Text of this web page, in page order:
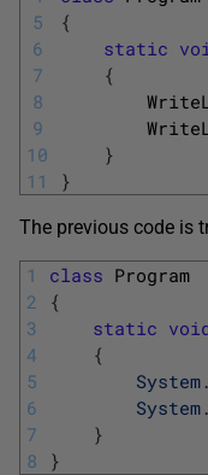
5
6
7
8
9
10
11
{
static
{
}
}
The previous code is
1
2
3
4
5
6
7
8
class Program
{
static
{
System .
System .
}
}